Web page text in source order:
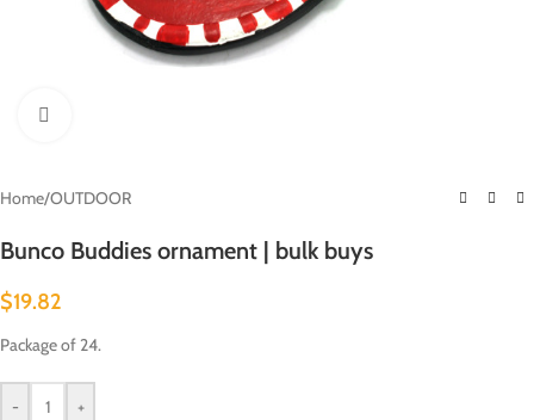
Home/OUTDOOR
Bunco Buddies ornament | bulk buys
$19.82
Package of 24.
- +